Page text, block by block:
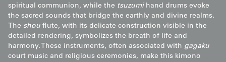
spiritual communion, while the tsuzumihand drums evoke
the sacred sounds that bridge the earthly and divine realms.
The shou flute, with its delicate construction visible in the
detailed rendering, symbolizes the breath of life and
harmony. These instruments, often associated with gagaku
court music and religious ceremonies, make this kimono